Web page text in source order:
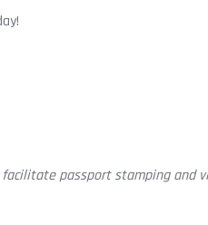
passport stamping and